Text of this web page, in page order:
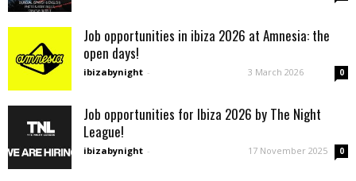
Job opportunities in ibiza 2026 at Amnesia: the
open days!
ibizabynight - 3 March 2026 0
Job opportunities for Ibiza 2026 by The Night
League!
ibizabynight - 17 November 2025 0